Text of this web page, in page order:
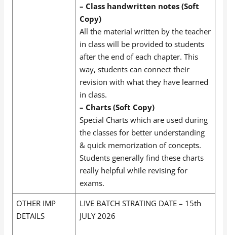
– Class handwritten notes (Soft
Copy)
All the material written by the teacher
in class will be provided to students
after the end of each chapter. This
way, students can connect their
revision with what they have learned
in class.
– Charts (Soft Copy)
Special Charts which are used during
the classes for better understanding
& quick memorization of concepts.
Students generally find these charts
really helpful while revising for
exams.
OTHER IMP
DETAILS
LIVE BATCH STRATING DATE – 15th
JULY 2026